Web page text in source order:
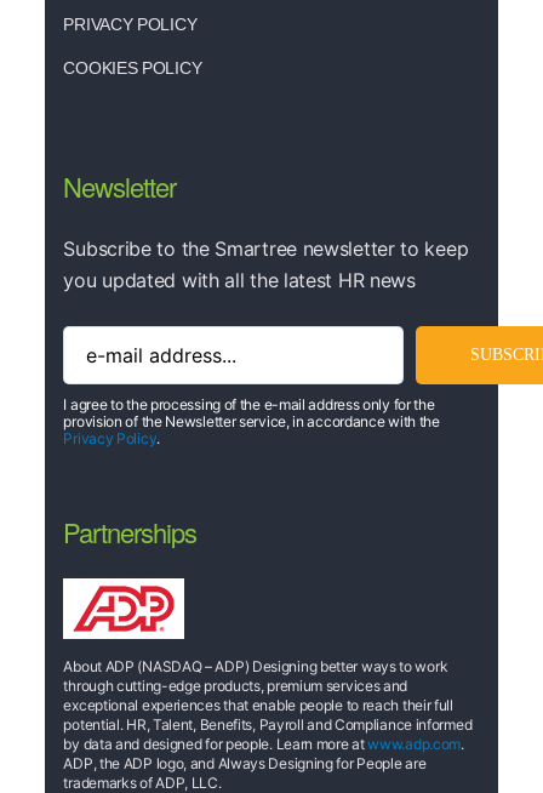
PRIVACY POLICY
COOKIES POLICY
Newsletter
Subscribe to the Smartree newsletter to keep
you updated with all the latest HR news
I agree to the processing of the e-mail address only for the
provision of the Newsletter service, in accordance with the
Privacy Policy.
Partnerships
About ADP (NASDAQ – ADP) Designing better ways to work
through cutting-edge products, premium services and
exceptional experiences that enable people to reach their full
potential. HR, Talent, Benefits, Payroll and Compliance informed
by data and designed for people. Learn more atwww.adp.com.
ADP, the ADP logo, and Always Designing for People are
trademarks of ADP, LLC.